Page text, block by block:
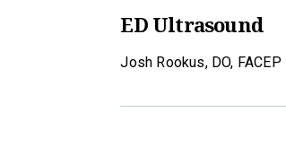
ED Ultrasound
Josh Rookus, DO, FACEP